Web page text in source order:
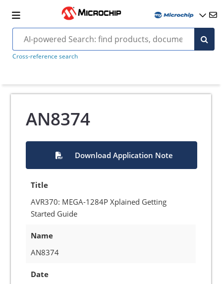
Cross-reference search
AN8374
Download Application Note
Title
AVR370: MEGA-1284P Xplained Getting
Started Guide
Name
AN8374
Date